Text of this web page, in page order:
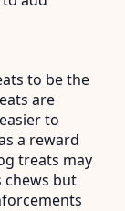
to be the
are
to
a reward
treats may
chews but